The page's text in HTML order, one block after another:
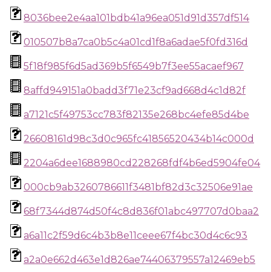
8036bee2e4aa101bdb41a96ea051d91d357df514
010507b8a7ca0b5c4a01cd1f8a6adae5f0fd316d
5f18f985f6d5ad369b5f6549b7f3ee55acaef967
8affd949151a0badd3f71e23cf9ad668d4c1d82f
a7121c5f49753cc783f82135e268bc4efe85d4be
26608161d98c3d0c965fc41856520434b14c000d
2204a6dee1688980cd228268fdf4b6ed5904fe04
000cb9ab3260786611f3481bf82d3c32506e91ae
68f7344d874d50f4c8d836f01abc497707d0baa2
a6a11c2f59d6c4b3b8e11ceee67f4bc30d4c6c93
a2a0e662d463e1d826ae74406379557a12469eb5